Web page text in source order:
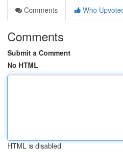
Comments
Who
Comments
Submit a Comment
No HTML
HTML is disabled